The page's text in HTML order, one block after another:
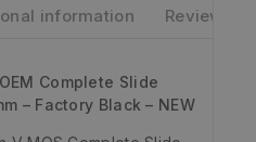
information Reviews
Complete Slide
– Factory Black – NEW